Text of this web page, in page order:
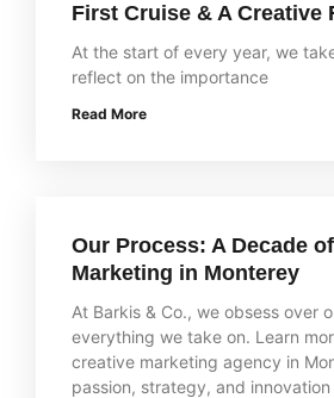
First Cruise & A Creative
At the start of every year, we
reflect on the importance
Read More
Our Process: A Decade
Marketing in Monterey
At Barkis & Co., we obsess over
everything we take on. Learn
creative marketing agency in
passion, strategy, and